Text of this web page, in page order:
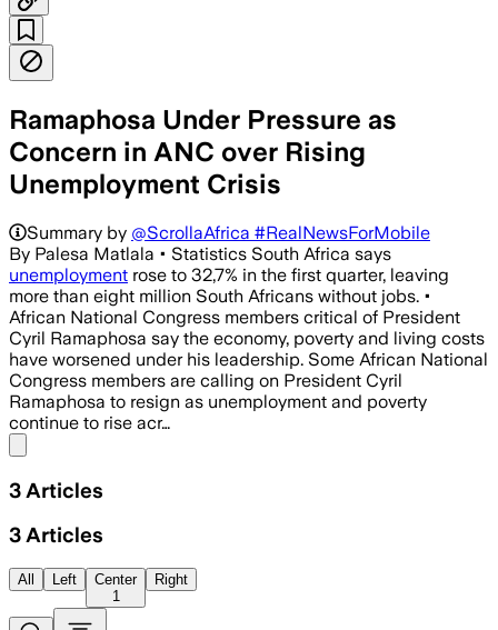
Ramaphosa Under Pressure as
Concern in ANC over Rising
Unemployment Crisis
Summary by @ScrollaAfrica #RealNewsForMobile
By Palesa Matlala • Statistics South Africa says
unemployment rose to 32,7% in the first quarter, leaving
more than eight million South Africans without jobs. •
African National Congress members critical of President
Cyril Ramaphosa say the economy, poverty and living costs
have worsened under his leadership. Some African National
Congress members are calling on President Cyril
Ramaphosa to resign as unemployment and poverty
continue to rise acr…
3 Articles
3 Articles
All Left
Center
1
Right